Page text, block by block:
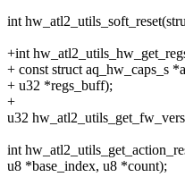
int
+int
+ const struct aq_hw_caps_s
+ u32 *regs_buff);
+
u32
int
u8 *base_index, u8 *count);